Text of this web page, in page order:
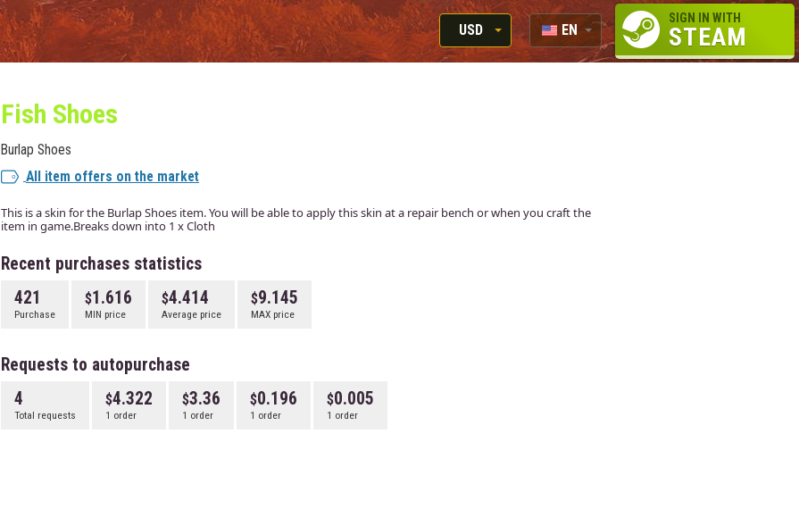
USD
RUB
EN
RU
SIGN IN WITH
STEAM
Fish Shoes
Burlap Shoes
All item offers on the market
This is a skin for the Burlap Shoes item. You will be able to apply this skin at a repair bench or when you craft the
item in game.Breaks down into 1 x Cloth
Recent purchases statistics
421
Purchase
1.616
MIN price
4.414
Average price
9.145
MAX price
Requests to autopurchase
4
Total requests
4.322
1 order
3.36
1 order
0.196
1 order
0.005
1 order